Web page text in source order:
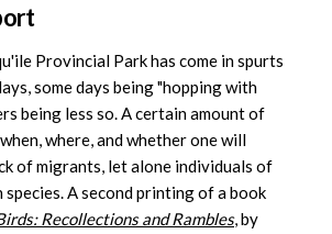
Provincial Park has come in spurts
some days being "hopping with
being less so. A certain amount of
where, and whether one will
of migrants, let alone individuals of
species. A second printing of a book
Recollections and Rambles, by